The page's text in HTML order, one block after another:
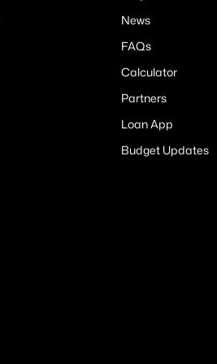
News
FAQs
Calculator
Partners
Loan App
Budget Updates